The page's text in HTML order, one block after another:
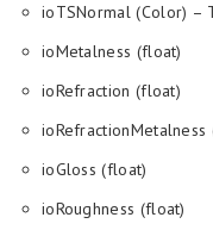
ioTSNormal (Color) –
ioMetalness (float)
ioRefraction (float)
ioRefractionMetalness
ioGloss (float)
ioRoughness (float)